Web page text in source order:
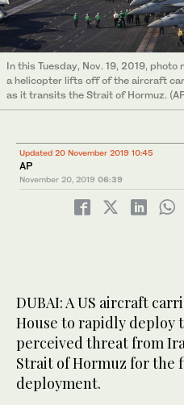
In this Tuesday, Nov. 19, 2019, photo
a helicopter lifts off of the aircraft
as it transits the Strait of Hormuz.
Updated 20 November 2019 10:45
AP
November 20, 2019 06:39
DUBAI: A US aircraft
House to rapidly deploy
perceived threat from
Strait of Hormuz for the
deployment.